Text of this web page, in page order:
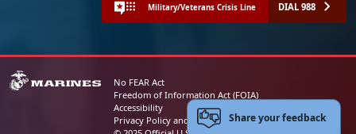
Military/Veterans Crisis Line DIAL 988
No FEAR Act
Freedom of Information Act (FOIA)
Accessibility
Privacy Policy and Security NoticeShare your feedback